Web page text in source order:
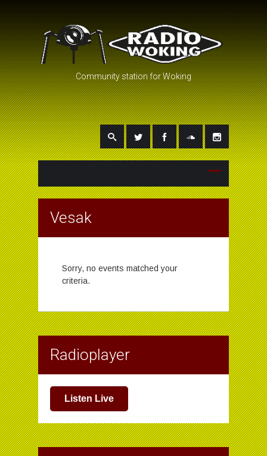
Community station for Woking
Vesak
Sorry, no events matched your
criteria.
Radioplayer
Listen Live